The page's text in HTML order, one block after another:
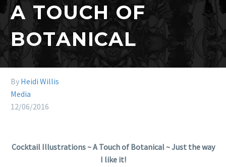
A TOUCH OF
BOTANICAL
By Heidi Willis
Media
12/06/2016
Cocktail Illustrations ~ A Touch of Botanical ~ Just the way
I like it!